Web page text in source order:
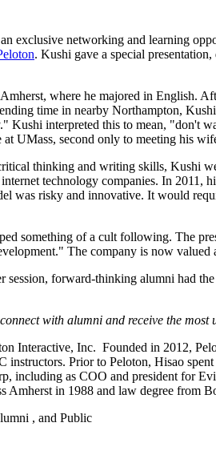
exclusive networking and learning
. Kushi gave a special
where he majored in English.
time in nearby Northampton,
interpreted this to mean, "don't
UMass, second only to meeting his
thinking and writing skills, Kushi
technology companies. In
was risky and innovative. It would
something of a cult following. The
The company is now
session, forward-thinking alumni had
with alumni and receive the
Interactive, Inc. Founded in 2012,
Prior to Peloton, Hisao
as COO and president for
Amherst in 1988 and law degree from
, and Public